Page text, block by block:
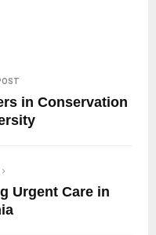
in Conservation
Urgent Care in